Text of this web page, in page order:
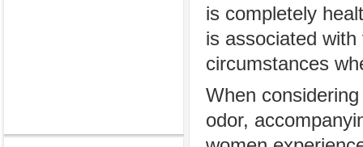
is completely
is associated
circumstances
When
odor,